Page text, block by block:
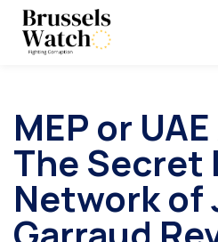
MEP or
The Secret
Network of